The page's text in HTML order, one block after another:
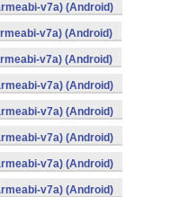
v7a) (Android)
v7a) (Android)
v7a) (Android)
v7a) (Android)
v7a) (Android)
v7a) (Android)
v7a) (Android)
v7a) (Android)